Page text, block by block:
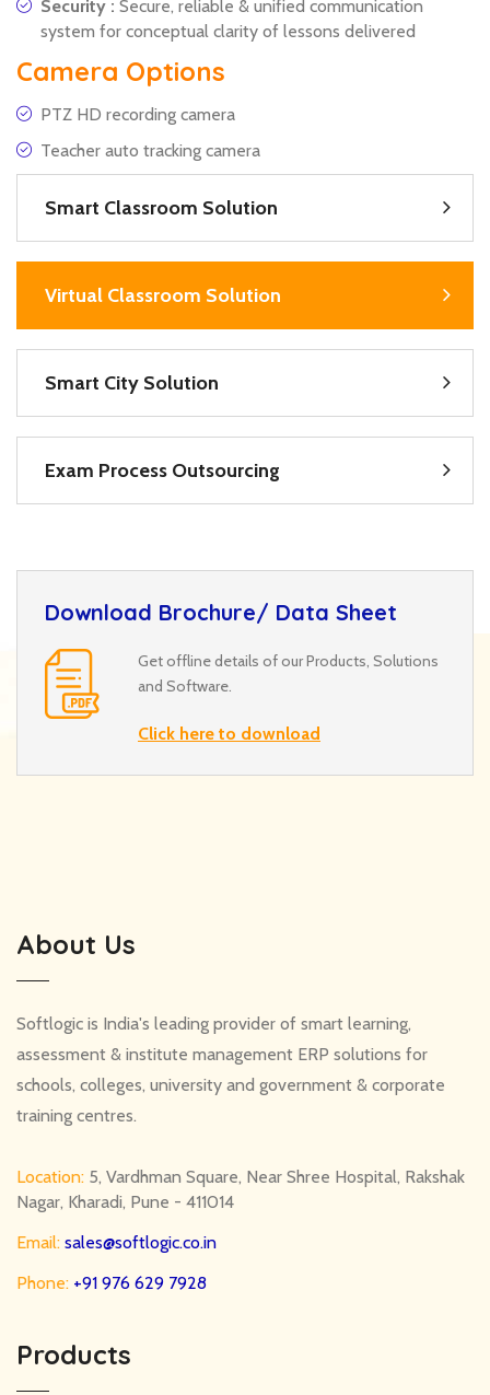
Security : Secure, reliable & unified communication
system for conceptual clarity of lessons delivered
Camera Options
PTZ HD recording camera
Teacher auto tracking camera
Smart Classroom Solution
Virtual Classroom Solution
Smart City Solution
Exam Process Outsourcing
Download Brochure/ Data Sheet
Get offline details of our Products, Solutions
and Software.
Click here to download
About Us
Softlogic is India's leading provider of smart learning,
assessment & institute management ERP solutions for
schools, colleges, university and government & corporate
training centres.
Location: 5, Vardhman Square, Near Shree Hospital, Rakshak
Nagar, Kharadi, Pune - 411014
Email: sales@softlogic.co.in
Phone: +91 976 629 7928
Products